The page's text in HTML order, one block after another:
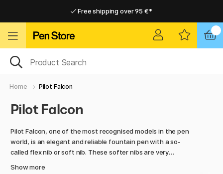
Free shipping over 95 €*
Home Pilot Falcon
Pilot Falcon
Pilot Falcon, one of the most recognised models in the pen
world, is an elegant and reliable fountain pen with a so-
called flex nib or soft nib. These softer nibs are very
Show more